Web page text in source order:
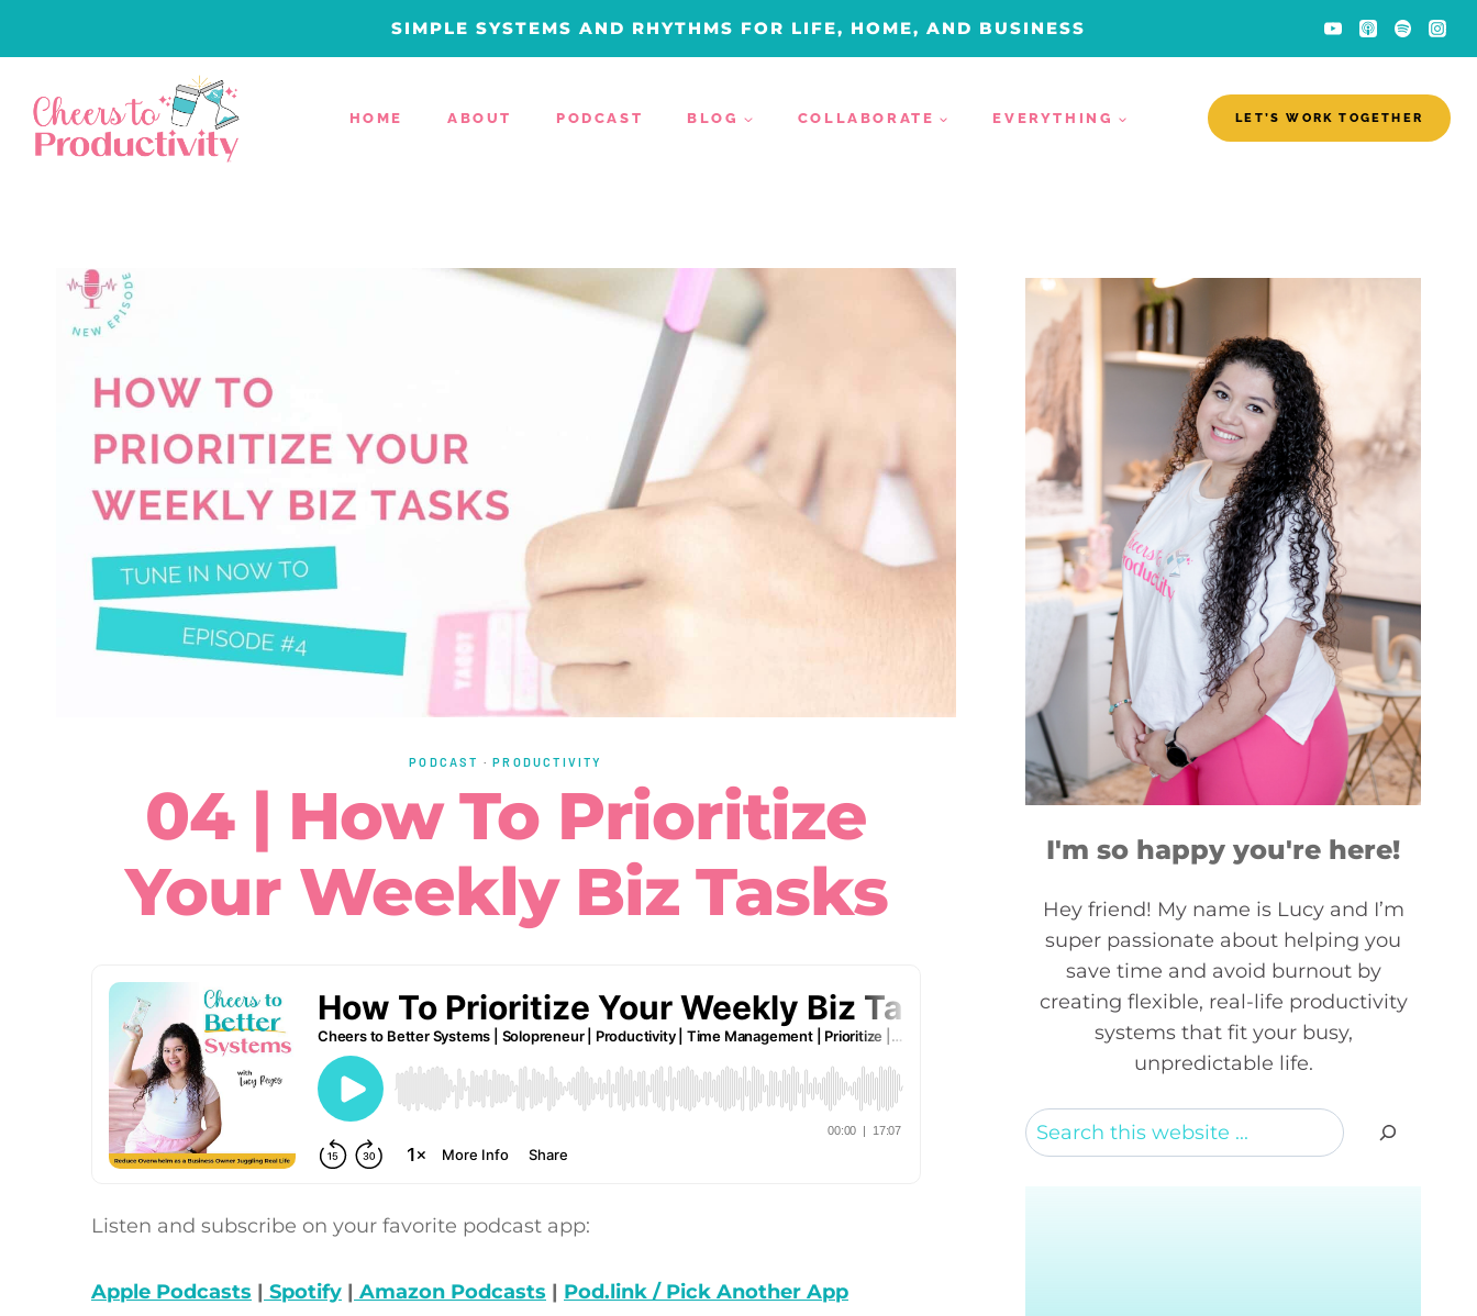
SIMPLE SYSTEMS AND RHYTHMS FOR LIFE, HOME, AND BUSINESS
HOME ABOUT PODCAST BLOG COLLABORATE EVERYTHING LET’S WORK TOGETHER
PODCAST ·PRODUCTIVITY
04 | How To Prioritize
Your Weekly Biz Tasks
Listen and subscribe on your favorite podcast app:
Apple Podcasts | Spotify | Amazon Podcasts | Pod.link / Pick Another App
I'm so happy you're here!
Hey friend! My name is Lucy and I’m
super passionate about helping you
save time and avoid burnout by
creating flexible, real-life productivity
systems that fit your busy,
unpredictable life.
Search